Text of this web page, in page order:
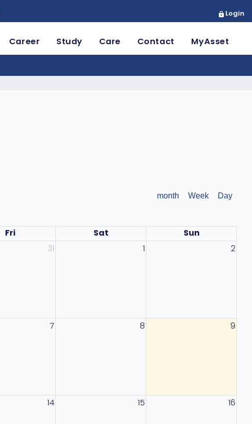
Login
Career Study Care Contact MyAsset
month Week Day
Fri Sat
Sun
31 1 2
7 8 9
14 15 16